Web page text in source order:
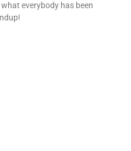
everybody has been